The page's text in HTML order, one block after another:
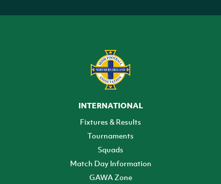
INTERNATIONAL
Fixtures & Results
Tournaments
Squads
Match Day Information
GAWA Zone